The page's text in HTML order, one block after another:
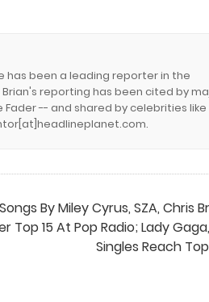
has been a leading reporter in the
reporting has been cited by
Fader -- and shared by celebrities like
Songs By Miley Cyrus, SZA, Chris
Top 15 At Pop Radio; Lady
Singles Reach